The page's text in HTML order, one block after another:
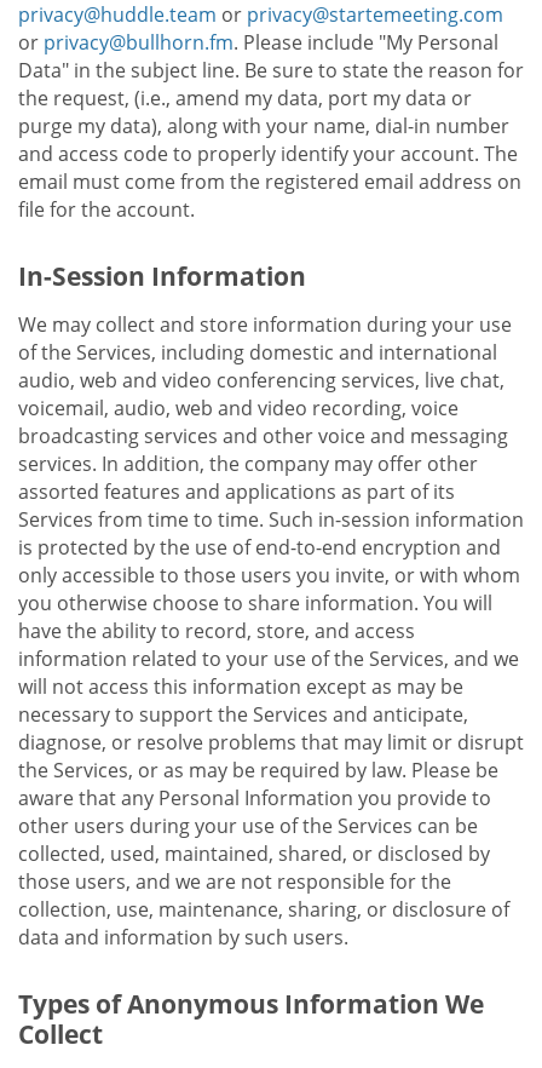
privacy@huddle.team or privacy@startemeeting.com
or privacy@bullhorn.fm. Please include "My Personal
Data" in the subject line. Be sure to state the reason for
the request, (i.e., amend my data, port my data or
purge my data), along with your name, dial-in number
and access code to properly identify your account. The
email must come from the registered email address on
file for the account.
In-Session Information
We may collect and store information during your use
of the Services, including domestic and international
audio, web and video conferencing services, live chat,
voicemail, audio, web and video recording, voice
broadcasting services and other voice and messaging
services. In addition, the company may offer other
assorted features and applications as part of its
Services from time to time. Such in-session information
is protected by the use of end-to-end encryption and
only accessible to those users you invite, or with whom
you otherwise choose to share information. You will
have the ability to record, store, and access
information related to your use of the Services, and we
will not access this information except as may be
necessary to support the Services and anticipate,
diagnose, or resolve problems that may limit or disrupt
the Services, or as may be required by law. Please be
aware that any Personal Information you provide to
other users during your use of the Services can be
collected, used, maintained, shared, or disclosed by
those users, and we are not responsible for the
collection, use, maintenance, sharing, or disclosure of
data and information by such users.
Types of Anonymous Information We
Collect